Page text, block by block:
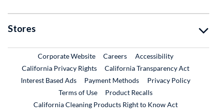
Stores
Corporate WebsiteExternal Link
CareersExternal Link
Accessibility
California Privacy Rights
California Transparency Act
Interest Based Ads
Payment Methods
Privacy Policy
Terms of Use
Product RecallsExternal Link
California Cleaning Products Right to Know Act